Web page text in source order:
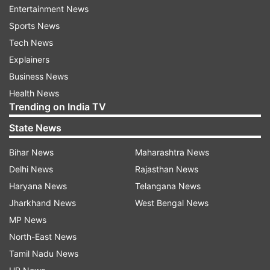
Where they missed out on experience, the
inaugural champions have brought some big
names, and will hope for a good performance
from them in the upcoming game.
Sunrisers Hyderabad vs Rajasthan Royals head-
to-head record in IPL
Over the years, both SRH and RR have locked
SRH IPL 2025 squad:
Taide, Abhinav Manohar, Aniket Verma, Sachin
Entertainment News
Sports News
Tech News
Explainers
Business News
Health News
Trending on India TV
State News
Bihar News
Delhi News
Haryana News
Jharkhand News
MP News
North-East News
Tamil Nadu News
Maharashtra News
Rajasthan News
Telangana News
West Bengal News